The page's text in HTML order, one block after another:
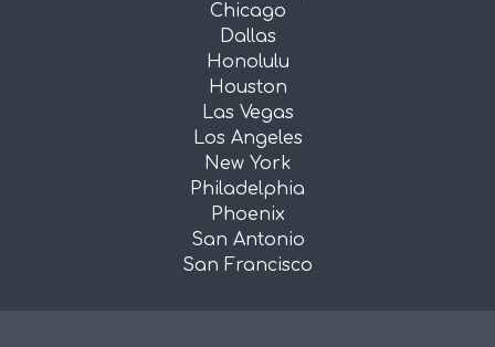
Chicago
Dallas
Honolulu
Houston
Las Vegas
Los Angeles
New York
Philadelphia
Phoenix
San Antonio
San Francisco